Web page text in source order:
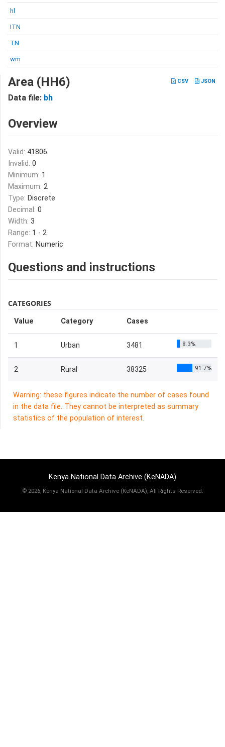
hl
ITN
TN
wm
CSV JSON
Area (HH6)
Data file: bh
Overview
Valid: 41806
Invalid: 0
Minimum: 1
Maximum: 2
Type: Discrete
Decimal: 0
Width: 3
Range: 1 - 2
Format: Numeric
Questions and instructions
CATEGORIES
Value Category Cases
1 Urban 3481 8.3%
2 Rural 38325 91.7%
Warning: these figures indicate the number of cases found
in the data file. They cannot be interpreted as summary
statistics of the population of interest.
Kenya National Data Archive (KeNADA)
© 2026, Kenya National Data Archive (KeNADA), All Rights Reserved.